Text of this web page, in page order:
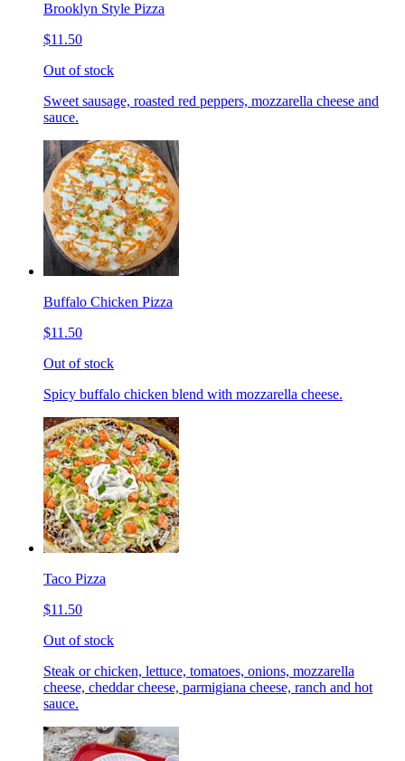
Brooklyn Style Pizza
$11.50
Out of stock
Sweet sausage, roasted red peppers, mozzarella cheese and
sauce.
Buffalo Chicken Pizza
$11.50
Out of stock
Spicy buffalo chicken blend with mozzarella cheese.
Taco Pizza
$11.50
Out of stock
Steak or chicken, lettuce, tomatoes, onions, mozzarella
cheese, cheddar cheese, parmigiana cheese, ranch and hot
sauce.